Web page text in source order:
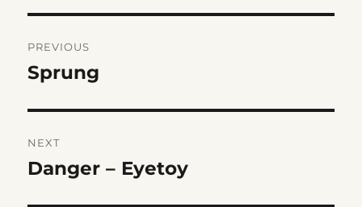
navigation
PREVIOUS
Previous
Sprung
NEXT
Next
Danger – Eyetoy